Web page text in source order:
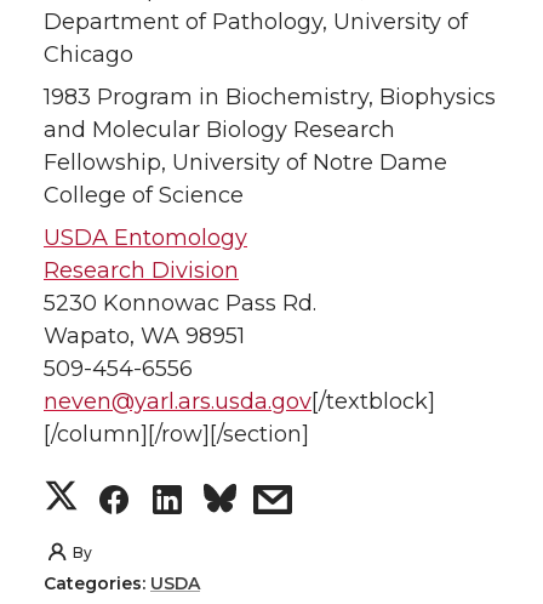
Department of Pathology, University of
Chicago
1983 Program in Biochemistry, Biophysics
and Molecular Biology Research
Fellowship, University of Notre Dame
College of Science
USDA Entomology
Research Division
5230 Konnowac Pass Rd.
Wapato, WA 98951
509-454-6556
neven@yarl.ars.usda.gov[/textblock]
[/column][/row][/section]
S
h
S
S
s
By
Categories: USDA